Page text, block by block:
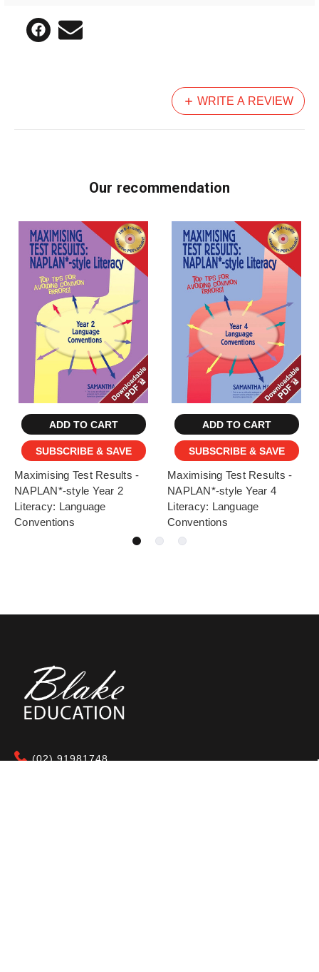
WRITE A REVIEW
Our recommendation
ADD TO CART
SUBSCRIBE & SAVE
Maximising Test Results -
NAPLAN*-style Year 2
Literacy: Language
Conventions
ADD TO CART
SUBSCRIBE & SAVE
Maximising Test Results -
NAPLAN*-style Year 4
Literacy: Language
Conventions
(02) 91981748